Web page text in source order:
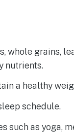
whole grains,
nutrients.
a healthy
schedule.
such as yoga,